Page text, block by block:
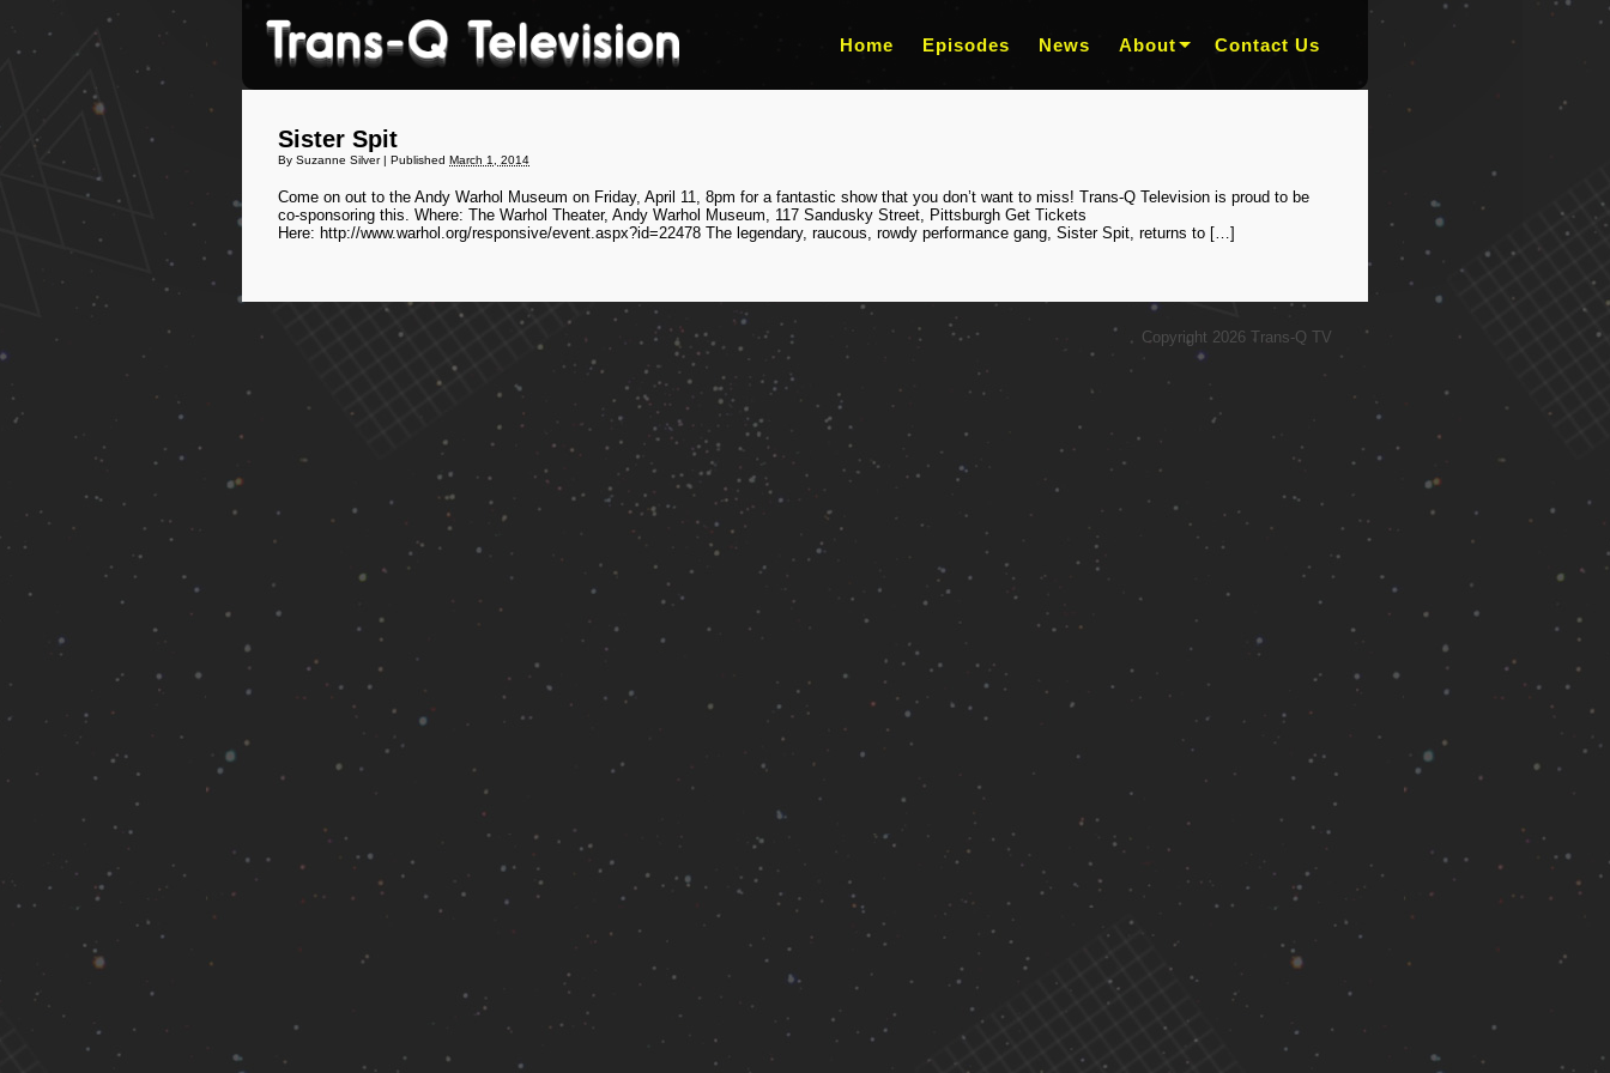
Home Episodes News About Contact Us
Sister Spit
By Suzanne Silver | Published March 1, 2014
Come on out to the Andy Warhol Museum on Friday, April 11, 8pm for a fantastic show that you don’t want to miss! Trans-Q Television is proud to be
co-sponsoring this. Where: The Warhol Theater, Andy Warhol Museum, 117 Sandusky Street, Pittsburgh Get Tickets
Here: http://www.warhol.org/responsive/event.aspx?id=22478 The legendary, raucous, rowdy performance gang, Sister Spit, returns to […]
Copyright 2026 Trans-Q TV